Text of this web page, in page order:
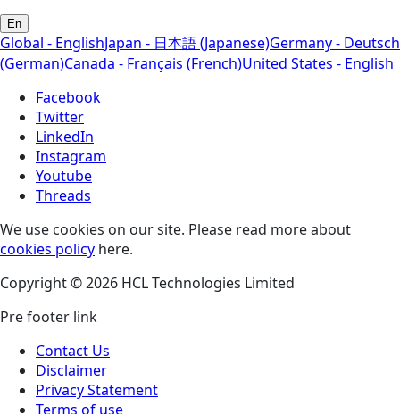
En
Global - EnglishJapan - 日本語 (Japanese)Germany - Deutsch
(German)Canada - Français (French)United States - English
Facebook
Twitter
LinkedIn
Instagram
Youtube
Threads
We use cookies on our site. Please read more about
cookies policy here.
Copyright © 2026 HCL Technologies Limited
Pre footer link
Contact Us
Disclaimer
Privacy Statement
Terms of use